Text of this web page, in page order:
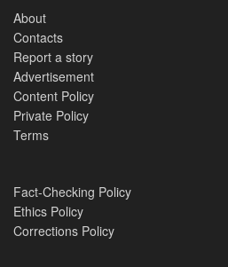
About
Contacts
Report a story
Advertisement
Content Policy
Private Policy
Terms
Fact-Checking Policy
Ethics Policy
Corrections Policy